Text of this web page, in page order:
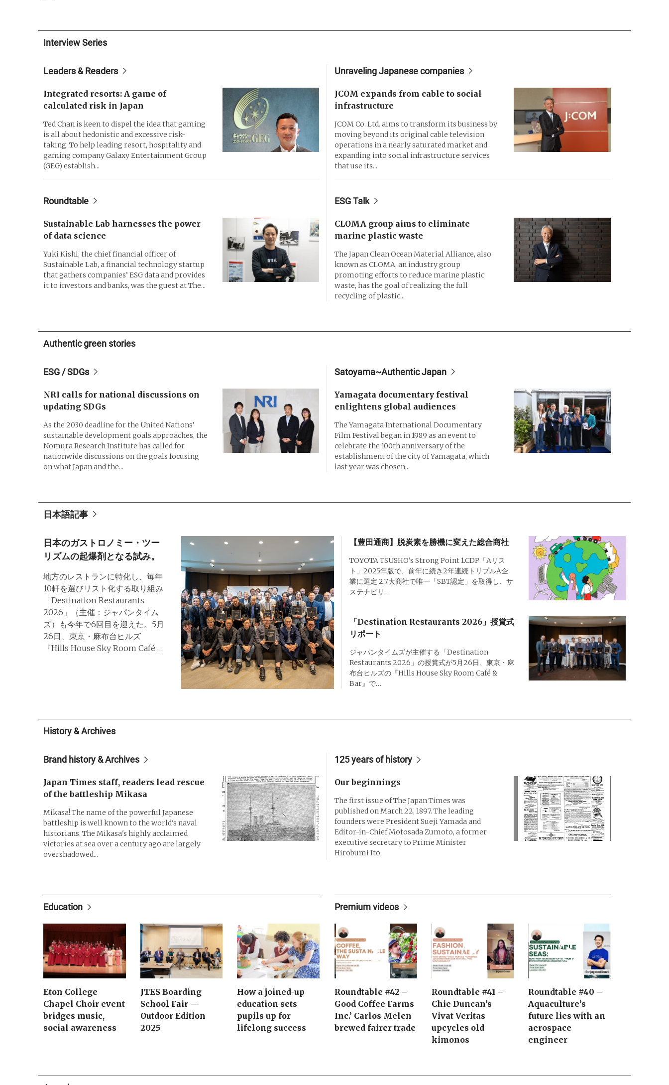
Interview Series
Leaders & Readers
Integrated resorts: A game of
calculated risk in Japan
Ted Chan is keen to dispel the idea that gaming
is all about hedonistic and excessive risk-
taking. To help leading resort, hospitality and
gaming company Galaxy Entertainment Group
(GEG) establish...
Unraveling Japanese companies
JCOM expands from cable to social
infrastructure
JCOM Co. Ltd. aims to transform its business by
moving beyond its original cable television
operations in a nearly saturated market and
expanding into social infrastructure services
that use its...
Roundtable
Sustainable Lab harnesses the power
of data science
Yuki Kishi, the chief financial officer of
Sustainable Lab, a financial technology startup
that gathers companies’ ESG data and provides
it to investors and banks, was the guest at The...
ESG Talk
CLOMA group aims to eliminate
marine plastic waste
The Japan Clean Ocean Material Alliance, also
known as CLOMA, an industry group
promoting efforts to reduce marine plastic
waste, has the goal of realizing the full
recycling of plastic...
Authentic green stories
ESG / SDGs
NRI calls for national discussions on
updating SDGs
As the 2030 deadline for the United Nations’
sustainable development goals approaches, the
Nomura Research Institute has called for
nationwide discussions on the goals focusing
on what Japan and the...
Satoyama~Authentic Japan
Yamagata documentary festival
enlightens global audiences
The Yamagata International Documentary
Film Festival began in 1989 as an event to
celebrate the 100th anniversary of the
establishment of the city of Yamagata, which
last year was chosen...
日本語記事
日本のガストロノミー・ツー
リズムの起爆剤となる試み。
地方のレストランに特化し、毎年
10軒を選びリスト化する取り組み
「Destination Restaurants
2026」（主催：ジャパンタイム
ズ）も今年で6回目を迎えた。5月
26日、東京・麻布台ヒルズ
『Hills House Sky Room Café …
【豊田通商】脱炭素を勝機に変えた総合商社
TOYOTA TSUSHO's Strong Point 1.CDP「Aリス
ト」2025年版で、前年に続き2年連続トリプルA企
業に選定 2.7大商社で唯一「SBT認定」を取得し、サ
ステナビリ…
「Destination Restaurants 2026」授賞式
リポート
ジャパンタイムズが主催する「Destination
Restaurants 2026」の授賞式が5月26日、東京・麻
布台ヒルズの『Hills House Sky Room Café &
Bar』で…
History & Archives
Brand history & Archives
Japan Times staff, readers lead rescue
of the battleship Mikasa
Mikasa! The name of the powerful Japanese
battleship is well known to the world's naval
historians. The Mikasa's highly acclaimed
victories at sea over a century ago are largely
overshadowed...
125 years of history
Our beginnings
The first issue of The Japan Times was
published on March 22, 1897. The leading
founders were President Sueji Yamada and
Editor-in-Chief Motosada Zumoto, a former
executive secretary to Prime Minister
Hirobumi Ito.
Education
Eton College
Chapel Choir event
bridges music,
social awareness
JTES Boarding
School Fair —
Outdoor Edition
2025
How a joined-up
education sets
pupils up for
lifelong success
Premium videos
Roundtable #42 –
Good Coffee Farms
Inc.’ Carlos Melen
brewed fairer trade
Roundtable #41 –
Chie Duncan’s
Vivat Veritas
upcycles old
kimonos
Roundtable #40 –
Aquaculture’s
future lies with an
aerospace
engineer